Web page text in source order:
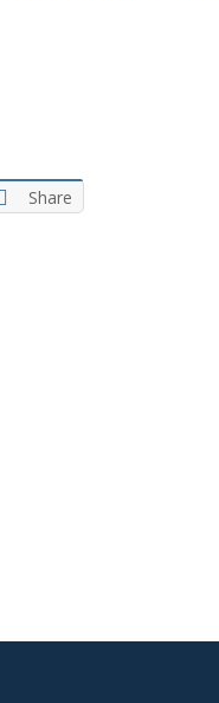
Share